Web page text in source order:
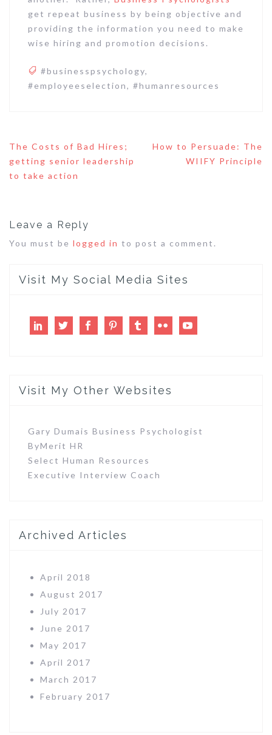
get repeat business by being objective and
providing the information you need to make
wise hiring and promotion decisions.
#businesspsychology,
#employeeselection, #humanresources
Post
navigation
The Costs of Bad Hires;
getting senior leadership
to take action
How to Persuade: The
WIIFY Principle
Leave a Reply
You must be logged in to post a comment.
Visit My Social Media Sites
LinkedInTwitterFacebookPinterest
TumblrFlickr
Visit My Other Websites
Gary Dumais Business Psychologist
ByMerit HR
Select Human Resources
Executive Interview Coach
Archived Articles
April 2018
August 2017
July 2017
June 2017
May 2017
April 2017
March 2017
February 2017